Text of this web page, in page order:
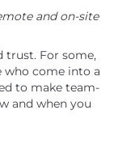
and on-site
trust. For some,
who come into a
to make team-
and when you